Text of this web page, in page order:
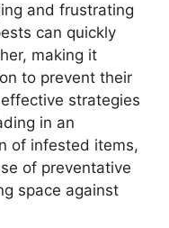
and frustrating
can quickly
making it
to prevent their
strategies
in an
of infested items,
of preventative
space against